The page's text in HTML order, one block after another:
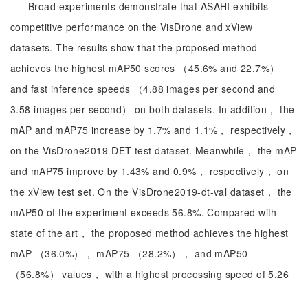
Broad experiments demonstrate that ASAHI exhibits
competitive performance on the VisDrone and xView
datasets. The results show that the proposed method
achieves the highest mAP50 scores （45.6% and 22.7%）
and fast inference speeds （4.88 images per second and
3.58 images per second） on both datasets. In addition， the
mAP and mAP75 increase by 1.7% and 1.1%， respectively，
on the VisDrone2019-DET-test dataset. Meanwhile， the mAP
and mAP75 improve by 1.43% and 0.9%， respectively， on
the xView test set. On the VisDrone2019-dt-val dataset， the
mAP50 of the experiment exceeds 56.8%. Compared with
state of the art， the proposed method achieves the highest
mAP （36.0%）， mAP75 （28.2%）， and mAP50
（56.8%） values， with a highest processing speed of 5.26